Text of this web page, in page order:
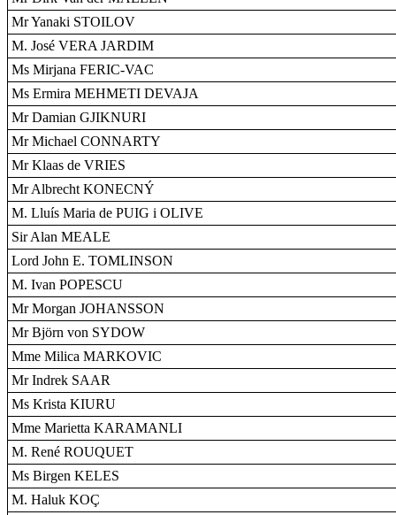
Mr Yanaki STOILOV
M. José VERA JARDIM
Ms Mirjana FERIC-VAC
Ms Ermira MEHMETI DEVAJA
Mr Damian GJIKNURI
Mr Michael CONNARTY
Mr Klaas de VRIES
Mr Albrecht KONECNÝ
M. Lluís Maria de PUIG i OLIVE
Sir Alan MEALE
Lord John E. TOMLINSON
M. Ivan POPESCU
Mr Morgan JOHANSSON
Mr Björn von SYDOW
Mme Milica MARKOVIC
Mr Indrek SAAR
Ms Krista KIURU
Mme Marietta KARAMANLI
M. René ROUQUET
Ms Birgen KELES
M. Haluk KOÇ